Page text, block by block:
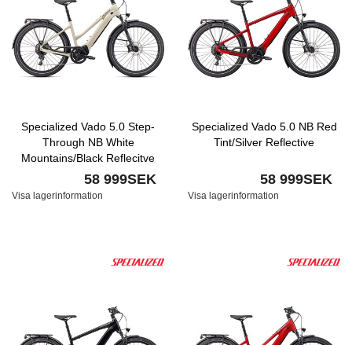
Specialized Vado 5.0 Step-
Through NB White
Mountains/Black Reflecitve
58 999SEK
Visa lagerinformation
Specialized Vado 5.0 NB Red
Tint/Silver Reflective
58 999SEK
Visa lagerinformation